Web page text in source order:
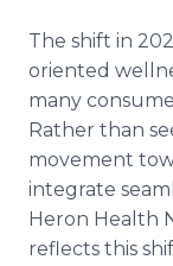
The shift in
oriented
many
Rather than
movement
integrate
Heron Health
reflects this